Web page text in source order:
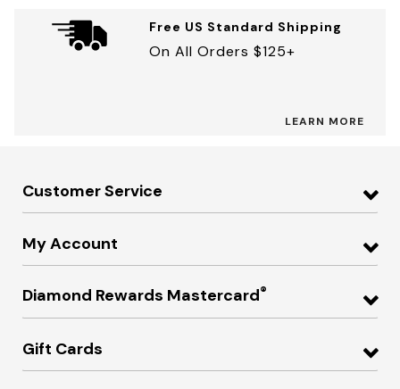
Free US Standard Shipping
On All Orders $125+
LEARN MORE
Customer Service
My Account
Diamond Rewards Mastercard®
Gift Cards